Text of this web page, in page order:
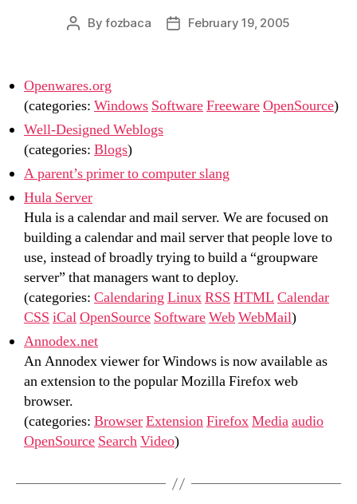
PostByfozbaca
PostFebruary 19, 2005
Openwares.org
(categories: Windows SoftwareFreewareOpenSource)
Well-Designed Weblogs
(categories: Blogs)
A parent’s primer to computer slang
Hula Server
Hula is a calendar and mail server. We are focused on
building a calendar and mail server that people love to
use, instead of broadly trying to build a “groupware
server” that managers want to deploy.
(categories: CalendaringLinuxRSS HTML Calendar
CSS iCalOpenSource SoftwareWebWebMail)
Annodex.net
An Annodex viewer for Windows is now available as
an extension to the popular Mozilla Firefox web
browser.
(categories: BrowserExtensionFirefoxMediaaudio
OpenSource SearchVideo)